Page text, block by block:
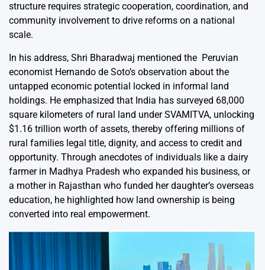
structure requires strategic cooperation, coordination, and
community involvement to drive reforms on a national
scale.
In his address, Shri Bharadwaj mentioned the Peruvian
economist Hernando de Soto’s observation about the
untapped economic potential locked in informal land
holdings. He emphasized that India has surveyed 68,000
square kilometers of rural land under SVAMITVA, unlocking
$1.16 trillion worth of assets, thereby offering millions of
rural families legal title, dignity, and access to credit and
opportunity. Through anecdotes of individuals like a dairy
farmer in Madhya Pradesh who expanded his business, or
a mother in Rajasthan who funded her daughter’s overseas
education, he highlighted how land ownership is being
converted into real empowerment.